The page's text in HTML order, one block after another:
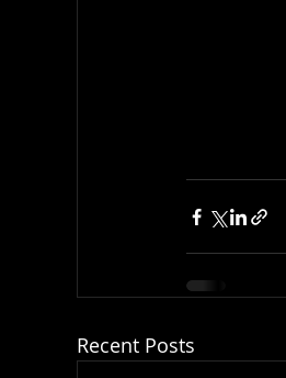
Recent Posts